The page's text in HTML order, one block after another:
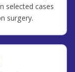
selected cases
surgery.